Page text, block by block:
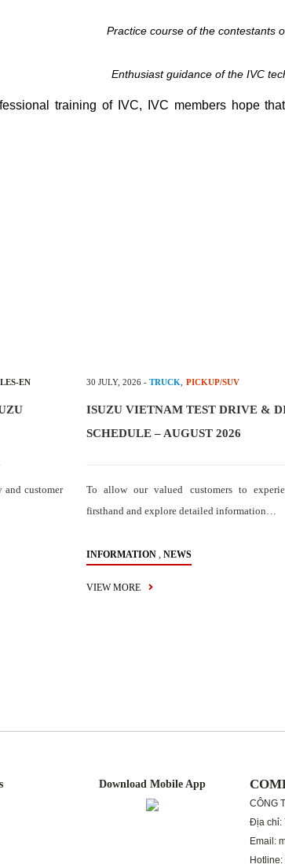
Practice course of the contestants
Enthusiast guidance of the IVC
training of IVC, IVC members hope
EN
customer
30 JULY, 2026 - TRUCK PICKUP/SUV
ISUZU VIETNAM TEST DRIVE &
SCHEDULE – AUGUST 2026
To allow our valued customers to
firsthand and explore detailed information…
INFORMATION , NEWS
VIEW MORE
Download Mobile App
CÔNG
Địa chỉ:
Email: